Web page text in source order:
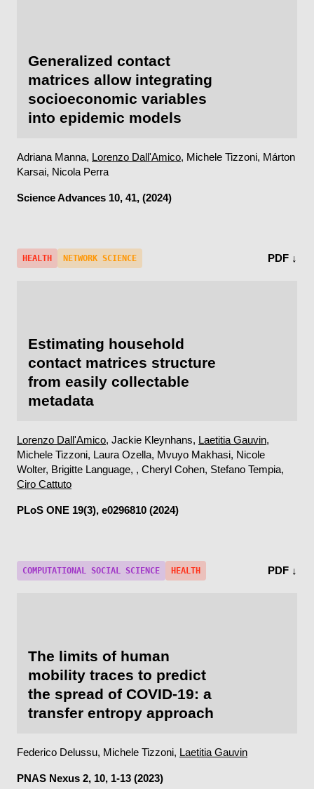
Generalized contact
matrices allow integrating
socioeconomic variables
into epidemic models
Adriana Manna, Lorenzo Dall'Amico, Michele Tizzoni, Márton
Karsai, Nicola Perra
Science Advances 10, 41, (2024)
HEALTH NETWORK SCIENCE PDF ↓
Estimating household
contact matrices structure
from easily collectable
metadata
Lorenzo Dall'Amico, Jackie Kleynhans, Laetitia Gauvin,
Michele Tizzoni, Laura Ozella, Mvuyo Makhasi, Nicole
Wolter, Brigitte Language, , Cheryl Cohen, Stefano Tempia,
Ciro Cattuto
PLoS ONE 19(3), e0296810 (2024)
COMPUTATIONAL SOCIAL SCIENCE HEALTH PDF ↓
The limits of human
mobility traces to predict
the spread of COVID-19: a
transfer entropy approach
Federico Delussu, Michele Tizzoni, Laetitia Gauvin
PNAS Nexus 2, 10, 1-13 (2023)